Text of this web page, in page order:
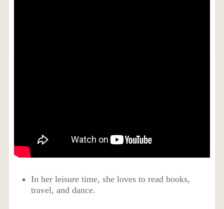
In her leisure time, she loves to read books,
travel, and dance.